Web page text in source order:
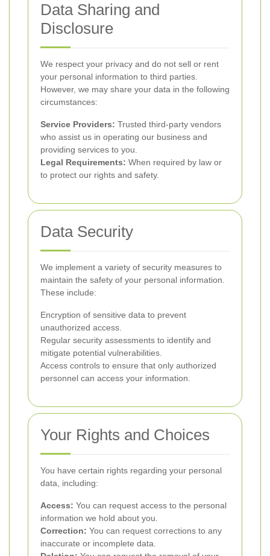
Data Sharing and
Disclosure
We respect your privacy and do not sell or rent
your personal information to third parties.
However, we may share your data in the following
circumstances:
Service Providers: Trusted third-party vendors
who assist us in operating our business and
providing services to you.
Legal Requirements: When required by law or
to protect our rights and safety.
Data Security
We implement a variety of security measures to
maintain the safety of your personal information.
These include:
Encryption of sensitive data to prevent
unauthorized access.
Regular security assessments to identify and
mitigate potential vulnerabilities.
Access controls to ensure that only authorized
personnel can access your information.
Your Rights and Choices
You have certain rights regarding your personal
data, including:
Access: You can request access to the personal
information we hold about you.
Correction: You can request corrections to any
inaccurate or incomplete data.